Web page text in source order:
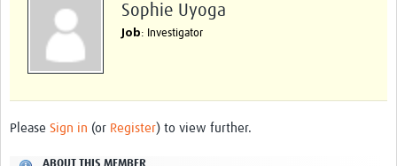
Professional Development
What is it?
Scoring & Moderation
Translations
Sophie Uyoga
Job: Investigator
Please Sign in (or Register) to view further.
ABOUT THIS MEMBER